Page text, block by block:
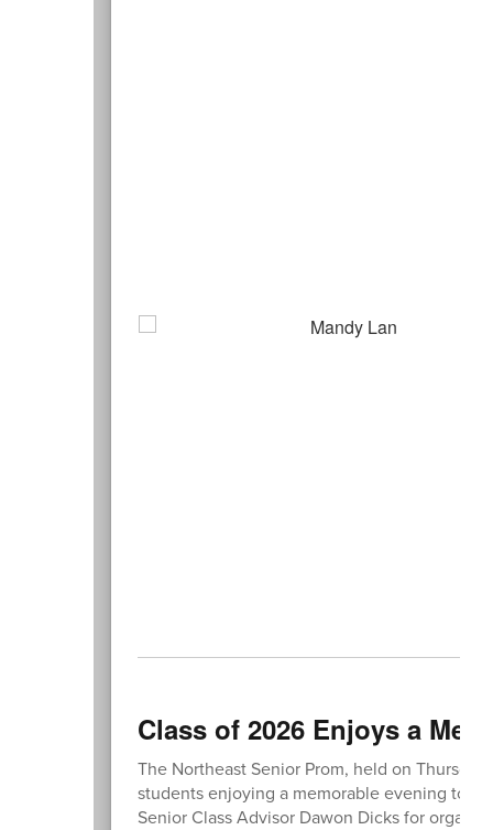
Class of 2026 Enjoys a
The Northeast Senior Prom, held on
students enjoying a memorable evening
Senior Class Advisor Dawon Dicks for